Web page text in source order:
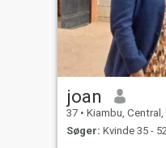
joan
37 • Kiambu, Central,
Søger: Kvinde 35 -